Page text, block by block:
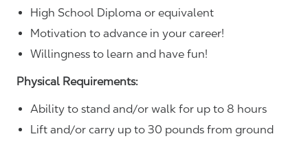
High School Diploma or equivalent
Motivation to advance in your career!
Willingness to learn and have fun!
Physical Requirements:
Ability to stand and/or walk for up to 8 hours
Lift and/or carry up to 30 pounds from ground